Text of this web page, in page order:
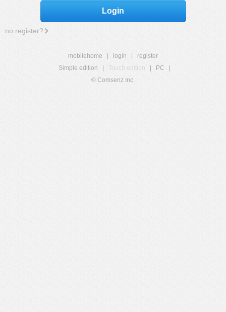
Login
no register?
mobilehome login
register
Simple edition
Touch edition PC
© Comsenz Inc.